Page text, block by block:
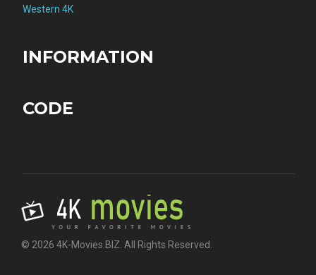
Western 4K
INFORMATION
CODE
© 2026 4K-Movies.BIZ. All Rights Reserved.